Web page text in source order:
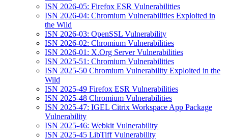
ISN 2026-05: Firefox ESR Vulnerabilities
ISN 2026-04: Chromium Vulnerabilities Exploited in
the Wild
ISN 2026-03: OpenSSL Vulnerability
ISN 2026-02: Chromium Vulnerabilities
ISN 2026-01: X.Org Server Vulnerabilities
ISN 2025-51: Chromium Vulnerabilities
ISN 2025-50 Chromium Vulnerability Exploited in the
Wild
ISN 2025-49 Firefox ESR Vulnerabilities
ISN 2025-48 Chromium Vulnerabilities
ISN 2025-47: IGEL Citrix Workspace App Package
Vulnerability
ISN 2025-46: Webkit Vulnerability
ISN 2025-45 LibTiff Vulnerability